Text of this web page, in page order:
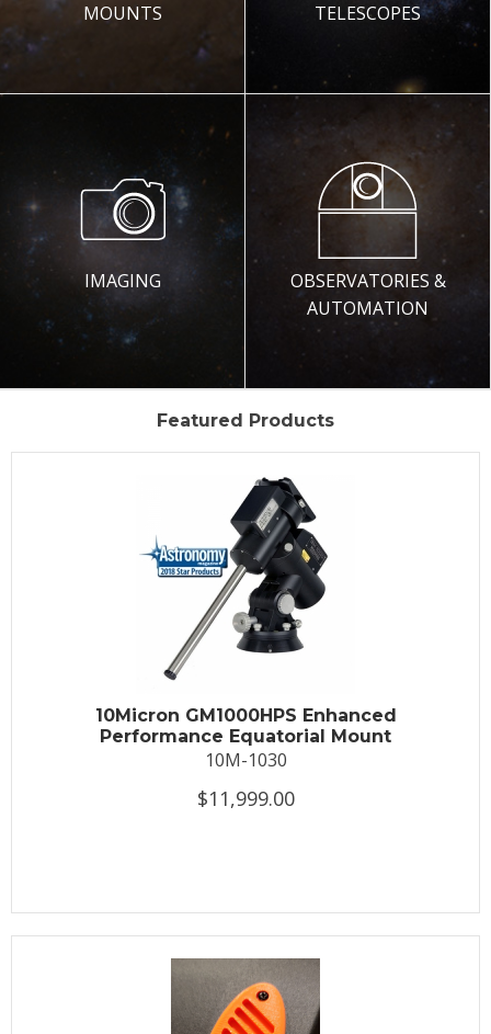
MOUNTS TELESCOPES
IMAGING
OBSERVATORIES &
AUTOMATION
Featured Products
10Micron GM1000HPS Enhanced
Performance Equatorial Mount
10M-1030
$11,999.00